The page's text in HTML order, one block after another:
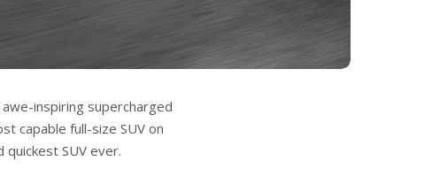
inspiring supercharged
capable full-size SUV on
SUV ever.